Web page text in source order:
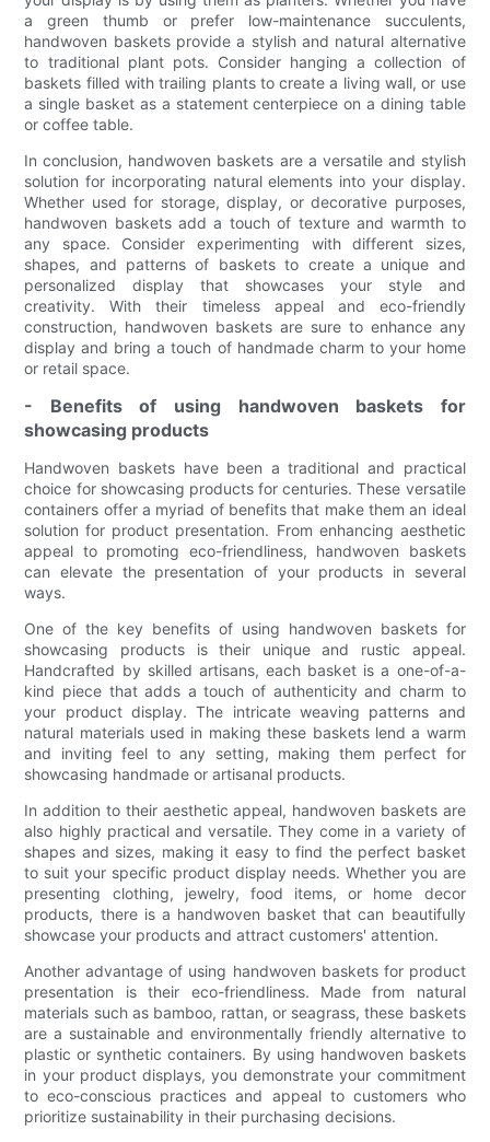
a green thumb or prefer low-maintenance succulents,
handwoven baskets provide a stylish and natural alternative
to traditional plant pots. Consider hanging a collection of
baskets filled with trailing plants to create a living wall, or use
a single basket as a statement centerpiece on a dining table
or coffee table.
In conclusion, handwoven baskets are a versatile and stylish
solution for incorporating natural elements into your display.
Whether used for storage, display, or decorative purposes,
handwoven baskets add a touch of texture and warmth to
any space. Consider experimenting with different sizes,
shapes, and patterns of baskets to create a unique and
personalized display that showcases your style and
creativity. With their timeless appeal and eco-friendly
construction, handwoven baskets are sure to enhance any
display and bring a touch of handmade charm to your home
or retail space.
- Benefits of using handwoven baskets for
showcasing products
Handwoven baskets have been a traditional and practical
choice for showcasing products for centuries. These versatile
containers offer a myriad of benefits that make them an ideal
solution for product presentation. From enhancing aesthetic
appeal to promoting eco-friendliness, handwoven baskets
can elevate the presentation of your products in several
ways.
One of the key benefits of using handwoven baskets for
showcasing products is their unique and rustic appeal.
Handcrafted by skilled artisans, each basket is a one-of-a-
kind piece that adds a touch of authenticity and charm to
your product display. The intricate weaving patterns and
natural materials used in making these baskets lend a warm
and inviting feel to any setting, making them perfect for
showcasing handmade or artisanal products.
In addition to their aesthetic appeal, handwoven baskets are
also highly practical and versatile. They come in a variety of
shapes and sizes, making it easy to find the perfect basket
to suit your specific product display needs. Whether you are
presenting clothing, jewelry, food items, or home decor
products, there is a handwoven basket that can beautifully
showcase your products and attract customers' attention.
Another advantage of using handwoven baskets for product
presentation is their eco-friendliness. Made from natural
materials such as bamboo, rattan, or seagrass, these baskets
are a sustainable and environmentally friendly alternative to
plastic or synthetic containers. By using handwoven baskets
in your product displays, you demonstrate your commitment
to eco-conscious practices and appeal to customers who
prioritize sustainability in their purchasing decisions.